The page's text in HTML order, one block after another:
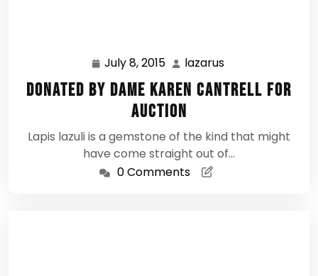
July 8, 2015 July
8,
2015
lazarus
Donated by Dame Karen Cantrell for
Auction
Lapis lazuli is a gemstone of the kind that might
have come straight out of…
0 Comments